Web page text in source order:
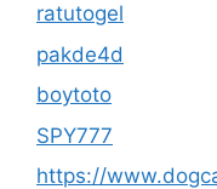
ratutogel
pakde4d
boytoto
SPY777
https://